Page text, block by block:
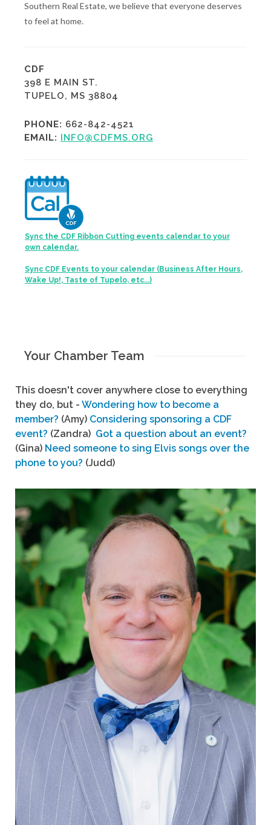
Southern Real Estate, we believe that everyone deserves
to feel at home.
CDF
398 E MAIN ST.
TUPELO, MS 38804
PHONE: 662-842-4521
EMAIL:
INFO@CDFMS.ORG
Sync the CDF Ribbon Cutting events calendar to your
own calendar.
Sync CDF Events to your calendar (Business After Hours,
Wake Up!, Taste of Tupelo, etc...)
Your Chamber Team
This doesn't cover anywhere close to everything
they do, but - Wondering how to become a
member? (Amy) Considering sponsoring a CDF
event? (Zandra) Got a question about an event?
(Gina) Need someone to sing Elvis songs over the
phone to you? (Judd)